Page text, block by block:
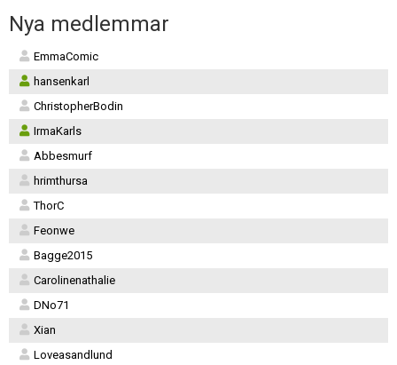
Nya medlemmar
EmmaComic
hansenkarl
ChristopherBodin
IrmaKarls
Abbesmurf
hrimthursa
ThorC
Feonwe
Bagge2015
Carolinenathalie
DNo71
Xian
Loveasandlund